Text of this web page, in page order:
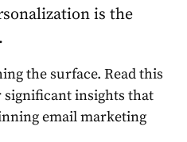
is the
the surface. Read this
insights that
emailmarketing